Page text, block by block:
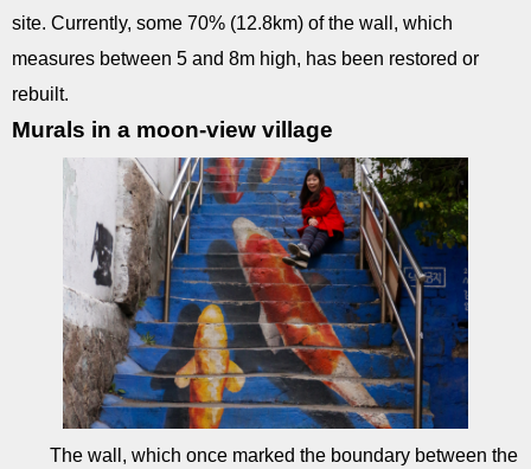
site. Currently, some 70% (12.8km) of the wall, which
measures between 5 and 8m high, has been restored or
rebuilt.
Murals in a moon-view village
The wall, which once marked the boundary between the